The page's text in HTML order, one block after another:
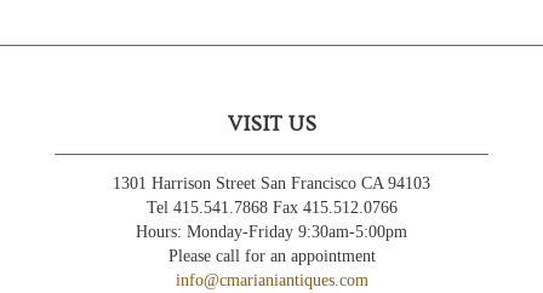
VISIT US
1301 Harrison Street San Francisco CA 94103
Tel 415.541.7868 Fax 415.512.0766
Hours: Monday-Friday 9:30am-5:00pm
Please call for an appointment
info@cmarianiantiques.com